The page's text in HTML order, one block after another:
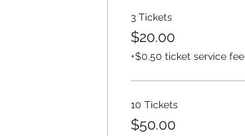
3 Tickets
$20.00
+$0.50 ticket service fee
10 Tickets
$50.00